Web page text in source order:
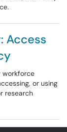
Access
workforce
or using
research